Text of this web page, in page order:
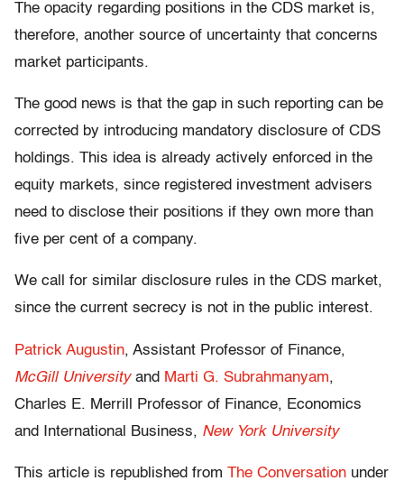
The opacity regarding positions in the CDS market is,
therefore, another source of uncertainty that concerns
market participants.
The good news is that the gap in such reporting can be
corrected by introducing mandatory disclosure of CDS
holdings. This idea is already actively enforced in the
equity markets, since registered investment advisers
need to disclose their positions if they own more than
five per cent of a company.
We call for similar disclosure rules in the CDS market,
since the current secrecy is not in the public interest.
Patrick Augustin, Assistant Professor of Finance,
McGill Universityand Marti G. Subrahmanyam,
Charles E. Merrill Professor of Finance, Economics
and International Business, New York University
This article is republished from The Conversation under